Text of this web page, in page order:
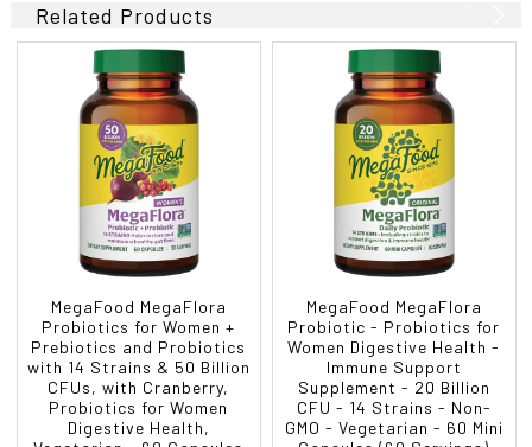
Related Products
MegaFood MegaFlora
Probiotics for Women +
Prebiotics and Probiotics
with 14 Strains & 50 Billion
CFUs, with Cranberry,
Probiotics for Women
Digestive Health,
MegaFood MegaFlora
Probiotic - Probiotics for
Women Digestive Health -
Immune Support
Supplement - 20 Billion
CFU - 14 Strains - Non-
GMO - Vegetarian - 60 Mini